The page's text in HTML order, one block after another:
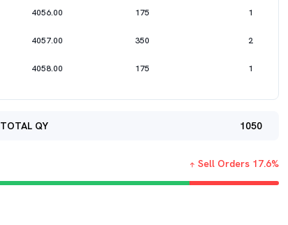
4056.00 175 1
4057.00 350 2
4058.00 175 1
TOTAL QY 1050
Sell Orders 17.6%